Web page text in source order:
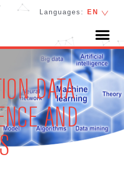
Languages: EN
DATA
AND